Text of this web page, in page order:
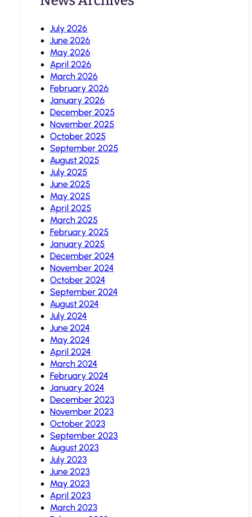
July 2026
June 2026
May 2026
April 2026
March 2026
February 2026
January 2026
December 2025
November 2025
October 2025
September 2025
August 2025
July 2025
June 2025
May 2025
April 2025
March 2025
February 2025
January 2025
December 2024
November 2024
October 2024
September 2024
August 2024
July 2024
June 2024
May 2024
April 2024
March 2024
February 2024
January 2024
December 2023
November 2023
October 2023
September 2023
August 2023
July 2023
June 2023
May 2023
April 2023
March 2023